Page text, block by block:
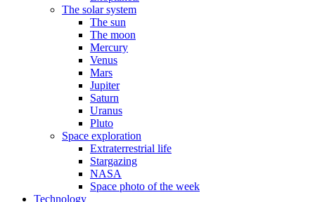
The solar system
The sun
The moon
Mercury
Venus
Mars
Jupiter
Saturn
Uranus
Pluto
Space exploration
Extraterrestrial life
Stargazing
NASA
Space photo of the week
Technology